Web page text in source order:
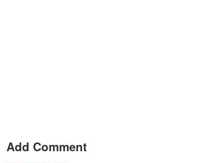
Add Comment